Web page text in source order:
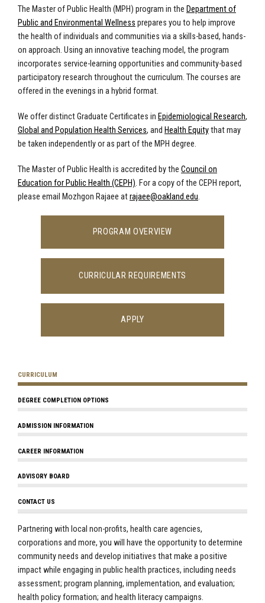
The Master of Public Health (MPH) program in the Department of
Public and Environmental Wellness prepares you to help improve
the health of individuals and communities via a skills-based, hands-
on approach. Using an innovative teaching model, the program
incorporates service-learning opportunities and community-based
participatory research throughout the curriculum. The courses are
offered in the evenings in a hybrid format.
We offer distinct Graduate Certificates in Epidemiological Research,
Global and Population Health Services, and Health Equitythat may
be taken independently or as part of the MPH degree.
The Master of Public Health is accredited by the Council on
Education for Public Health (CEPH). For a copy of the CEPH report,
please email Mozhgon Rajaee atrajaee@oakland.edu.
PROGRAM OVERVIEW
CURRICULAR REQUIREMENTS
APPLY
CURRICULUM
DEGREE COMPLETION OPTIONS
ADMISSION INFORMATION
CAREER INFORMATION
ADVISORY BOARD
CONTACT US
Partnering with local non-profits, health care agencies,
corporations and more, you will have the opportunity to determine
community needs and develop initiatives that make a positive
impact while engaging in public health practices, including needs
assessment; program planning, implementation, and evaluation;
health policy formation; and health literacy campaigns.